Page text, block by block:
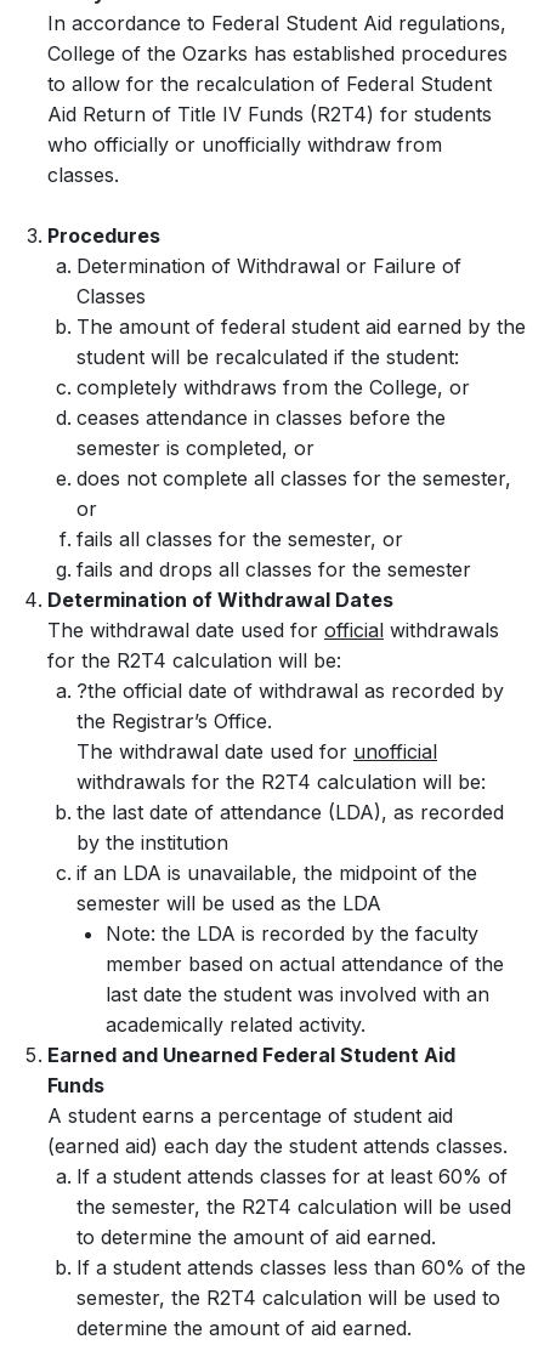
In accordance to Federal Student Aid regulations,
College of the Ozarks has established procedures
to allow for the recalculation of Federal Student
Aid Return of Title IV Funds (R2T4) for students
who officially or unofficially withdraw from
classes.
Procedures
Determination of Withdrawal or Failure of
Classes
The amount of federal student aid earned by the
student will be recalculated if the student:
completely withdraws from the College, or
ceases attendance in classes before the
semester is completed, or
does not complete all classes for the semester,
or
fails all classes for the semester, or
fails and drops all classes for the semester
Determination of Withdrawal Dates
The withdrawal date used for official withdrawals
for the R2T4 calculation will be:
?the official date of withdrawal as recorded by
the Registrar’s Office.
The withdrawal date used for unofficial
withdrawals for the R2T4 calculation will be:
the last date of attendance (LDA), as recorded
by the institution
if an LDA is unavailable, the midpoint of the
semester will be used as the LDA
Note: the LDA is recorded by the faculty
member based on actual attendance of the
last date the student was involved with an
academically related activity.
Earned and Unearned Federal Student Aid
Funds
A student earns a percentage of student aid
(earned aid) each day the student attends classes.
If a student attends classes for at least 60% of
the semester, the R2T4 calculation will be used
to determine the amount of aid earned.
If a student attends classes less than 60% of the
semester, the R2T4 calculation will be used to
determine the amount of aid earned.